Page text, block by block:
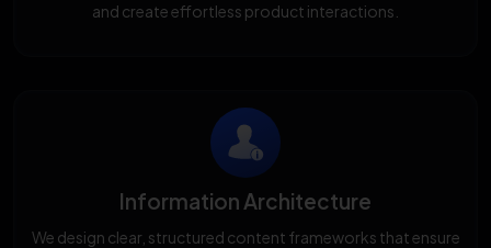
and create effortless product interactions.
Information Architecture
We design clear, structured content frameworks that ensure